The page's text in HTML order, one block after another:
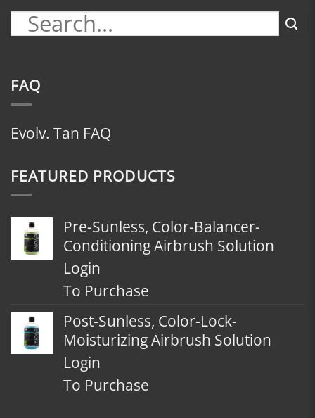
FAQ
Evolv. Tan FAQ
FEATURED PRODUCTS
Pre-Sunless, Color-Balancer-
Conditioning Airbrush Solution
Login
To Purchase
Post-Sunless, Color-Lock-
Moisturizing Airbrush Solution
Login
To Purchase